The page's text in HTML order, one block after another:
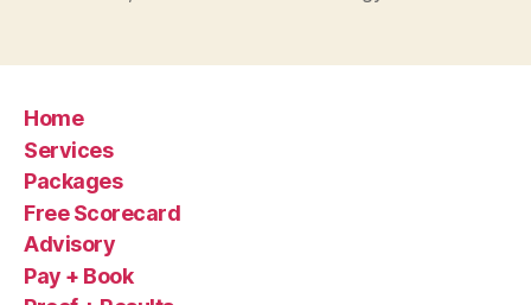
Home
Services
Packages
Free Scorecard
Advisory
Pay + Book